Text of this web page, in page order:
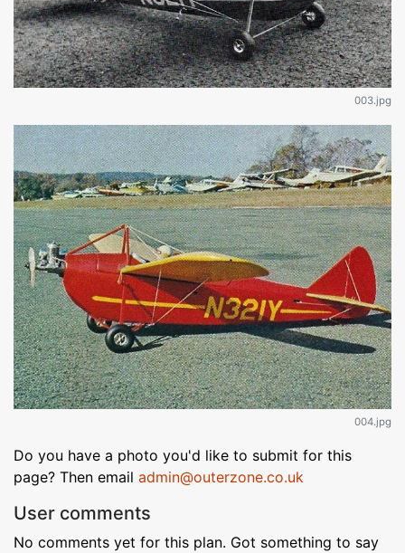
003.jpg
004.jpg
Do you have a photo you'd like to submit for this
page? Then email admin@outerzone.co.uk
User comments
No comments yet for this plan. Got something to say